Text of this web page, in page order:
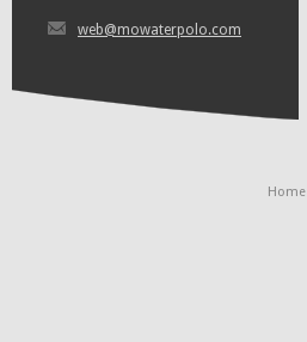
web@mowaterpolo.com
Home